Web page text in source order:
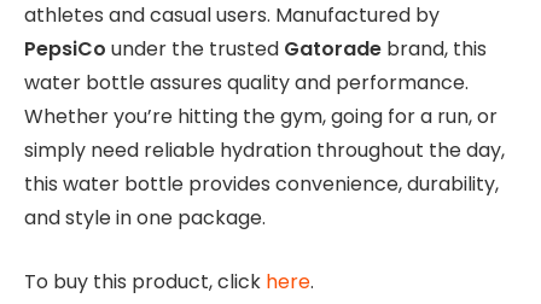
athletes and casual users. Manufactured by
PepsiCo under the trusted Gatorade brand, this
water bottle assures quality and performance.
Whether you’re hitting the gym, going for a run, or
simply need reliable hydration throughout the day,
this water bottle provides convenience, durability,
and style in one package.
To buy this product, click here.